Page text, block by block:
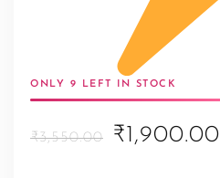
ONLY 9 LEFT IN STOCK
₹3,550.00
Original
₹1,900.00